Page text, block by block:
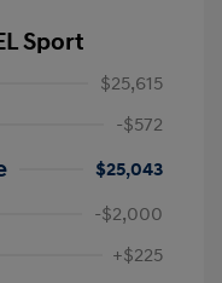
Sport
$25,615
-$572
$25,043
-$2,000
+$225